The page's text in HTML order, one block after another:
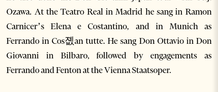
Ozawa. At the Teatro Real in Madrid he sang in Ramon
Carnicer’s Elena e Costantino, and in Munich as
Ferrando in Cos졦an tutte. He sang Don Ottavio in Don
Giovanni in Bilbaro, followed by engagements as
Ferrando and Fenton at the Vienna Staatsoper.